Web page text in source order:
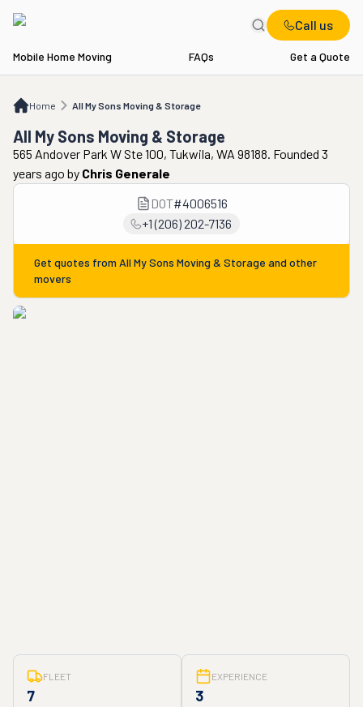
Call us
Mobile Home Moving FAQs Get a Quote
Home All My Sons Moving & Storage
All My Sons Moving & Storage
All My Sons Moving & Storage
565 Andover Park W Ste 100, Tukwila, WA 98188. Founded 3
years ago by Chris Generale
DOT#4006516
+1 (206) 202-7136
Get quotes from All My Sons Moving & Storage and other
movers
FLEET
7
EXPERIENCE
3